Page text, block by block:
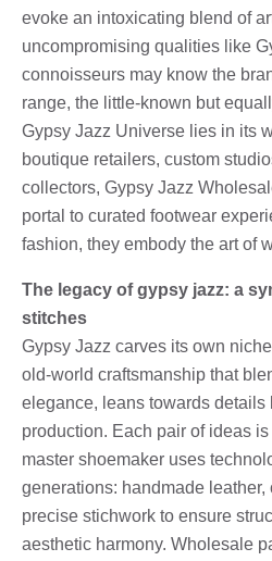
evoke an intoxicating blend of
uncompromising qualities like
connoisseurs may know the
range, the little-known but
Gypsy Jazz Universe lies in its
boutique retailers, custom
collectors, Gypsy Jazz
portal to curated footwear
fashion, they embody the art of
The legacy of gypsy jazz: a
stitches
Gypsy Jazz carves its own
old-world craftsmanship that
elegance, leans towards details
production. Each pair of ideas
master shoemaker uses
generations: handmade leather,
precise stichwork to ensure
aesthetic harmony. Wholesale